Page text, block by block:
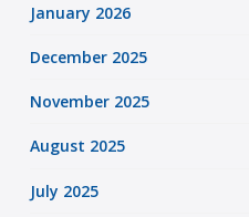
January 2026
December 2025
November 2025
August 2025
July 2025